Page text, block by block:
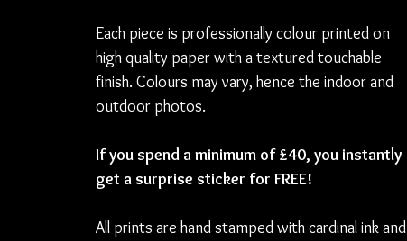
Each piece is professionally colour printed on
high quality paper with a textured touchable
finish. Colours may vary, hence the indoor and
outdoor photos.
If you spend a minimum of £40, you instantly
get a surprise sticker for FREE!
All prints are hand stamped with cardinal ink and